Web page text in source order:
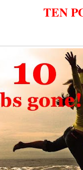
TEN